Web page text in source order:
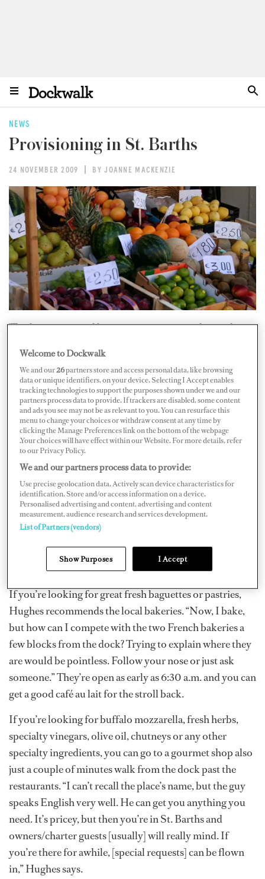
NEWS
Provisioning in St. Barths
24 NOVEMBER 2009 BY JOANNE MACKENZIE
’Tis the season...and boats are starting to gather in the
may find yourself wondering, “Where do I find
provisions?”
Chef Randal Hughes says you should start atMatch
supermarket. It’s located a few minutes away from the
harbor, across from the airport. Hughes says you can get
everything you need there, but you have to get there
early. “If there are more than two other big yachts in
town, it’s a real scramble. You can’t just go in the store
after another yacht chef [because]allthe good stuff is
gone. Ask [store employees] when they restock and be
there ASAP. It’s a real French supermarket, so there is all
the cheese, produce, dry goods and just about
everything else [you’d find in France].”
If you’re looking for great fresh baguettes or pastries,
Hughes recommends the local bakeries. “Now, I bake,
but how can I compete with the two French bakeries a
few blocks from the dock? Trying to explain where they
are would be pointless. Follow your nose or just ask
someone.” They’re open as early as 6:30 a.m. and you can
get a good café au lait for the stroll back.
If you’re looking for buffalo mozzarella, fresh herbs,
specialty vinegars, olive oil, chutneys or any other
specialty ingredients, you can go to a gourmet shop also
just a couple of minutes walk from the dock past the
restaurants. “I can’t recall the place’s name, but the guy
speaks English very well. He can get you anything you
need. It’s pricey, but then you’re in St. Barths and
owners/charter guests [usually] will really mind. If
you’re there for awhile, [special requests] can be flown
in,” Hughes says.
Welcome to Dockwalk
We and our26partners store and access personal data, like browsing
data or unique identifiers, on your device. Selecting I Accept enables
tracking technologies to support the purposes shown under we and our
partners process data to provide. If trackers are disabled, some content
and ads you see may not be as relevant to you. You can resurface this
menu to change your choices or withdraw consent at any time by
clicking the Manage Preferences link on the bottom of the webpage
.Your choices will have effect within our Website. For more details, refer
to our Privacy Policy.
We and our partners process data to provide:
Use precise geolocation data. Actively scan device characteristics for
identification. Store and/or access information on a device.
Personalised advertising and content, advertising and content
measurement, audience research and services development.
List of Partners (vendors)
Show Purposes I Accept